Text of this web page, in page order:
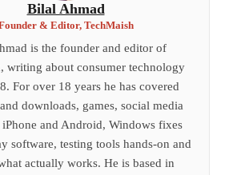
Bilal Ahmad
& Editor, TechMaish
is the founder and editor of
writing about consumer technology
For over 18 years he has covered
downloads, games, social media
and Android, Windows fixes
software, testing tools hands-on and
actually works. He is based in